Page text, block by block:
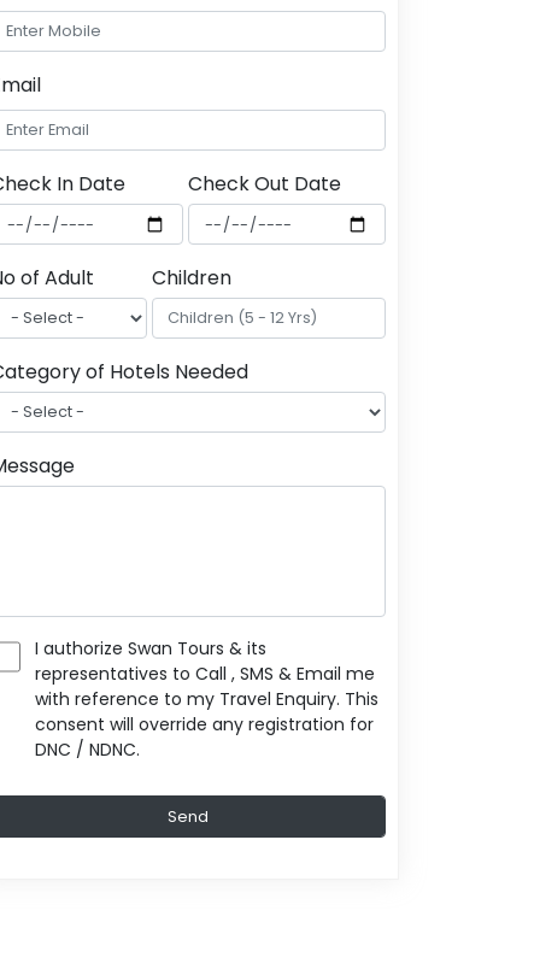
In Date Check Out Date
of Adult Children
of Hotels Needed
I authorize Swan Tours & its
representatives to Call , SMS & Email me
with reference to my Travel Enquiry. This
consent will override any registration for
DNC / NDNC.